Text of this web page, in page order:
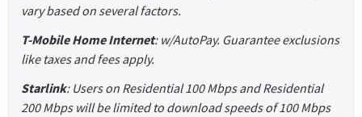
vary based on several factors.
T-Mobile Home Internet: w/AutoPay. Guarantee exclusions
like taxes and fees apply.
Starlink: Users on Residential 100 Mbps and Residential
200 Mbps will be limited to download speeds of 100 Mbps